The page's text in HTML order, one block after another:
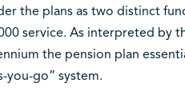
the plans as two distinct
service. As interpreted by
the pension plan
you-go” system.